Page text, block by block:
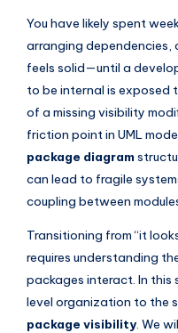
&
S
o
f
t
w
a
e
I
n
You have likely spent
arranging dependencies,
feels solid—until a
to be internal is exposed
of a missing visibility
friction point in UML
package diagram
can lead to fragile
coupling between
Transitioning from “it
requires understanding
packages interact. In
level organization to the
package visibility. We